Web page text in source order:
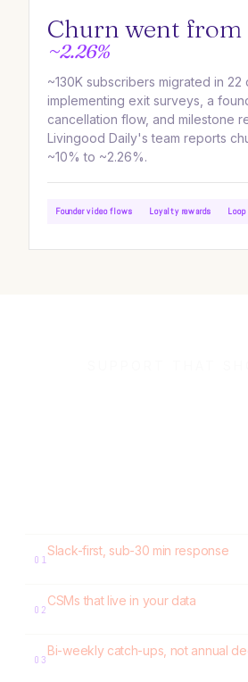
Churn went from
~2.26%
~130K subscribers migrated in 22
implementing exit surveys, a
cancellation flow, and milestone
Livingood Daily's team reports
~10% to ~2.26%.
Founder video flows Loyalty rewards
01
Slack-first, sub-30 min response
02
CSMs that live in your data
03
Bi-weekly catch-ups, not annual